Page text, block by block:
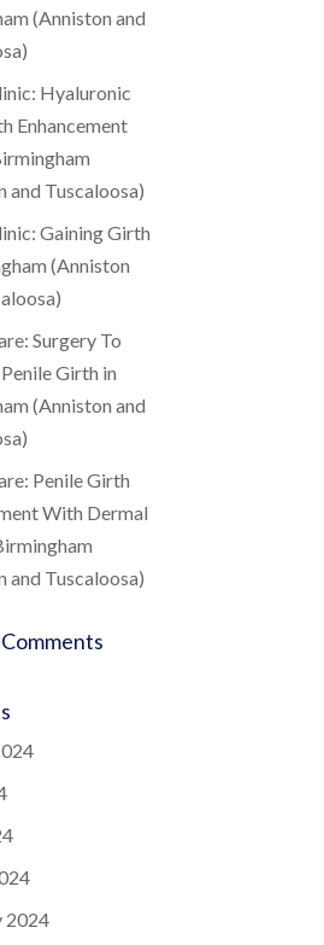
(Anniston and
Hyaluronic
Enhancement
and Tuscaloosa)
Gaining Girth
(Anniston
Surgery To
Girth in
(Anniston and
Penile Girth
With Dermal
and Tuscaloosa)
2024